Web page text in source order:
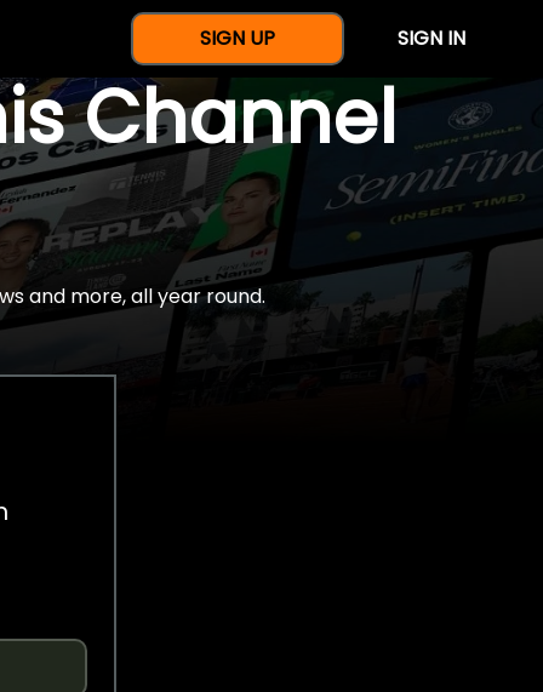
SIGN UP SIGN IN
Channel
and more, all year round.